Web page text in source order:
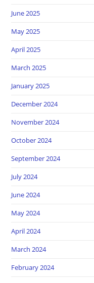
June 2025
May 2025
April 2025
March 2025
January 2025
December 2024
November 2024
October 2024
September 2024
July 2024
June 2024
May 2024
April 2024
March 2024
February 2024